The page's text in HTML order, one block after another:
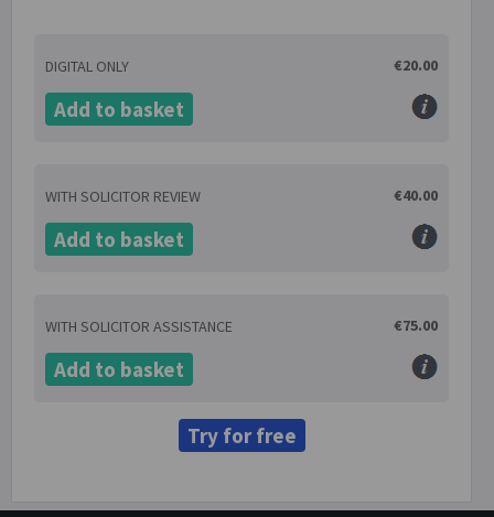
DIGITAL ONLY €20.00
Add to basket
WITH SOLICITOR REVIEW €40.00
Add to basket
WITH SOLICITOR ASSISTANCE €75.00
Add to basket
Try for free